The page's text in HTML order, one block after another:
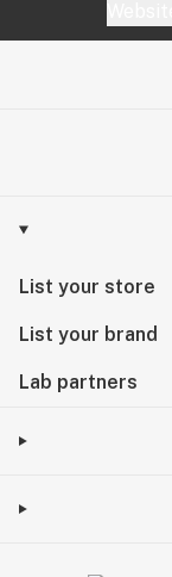
List your store
List your brand
Lab partners